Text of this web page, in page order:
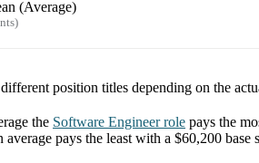
(Average)
position titles depending on the
the Software Engineerrole pays the
average pays the least with a $60,200 base